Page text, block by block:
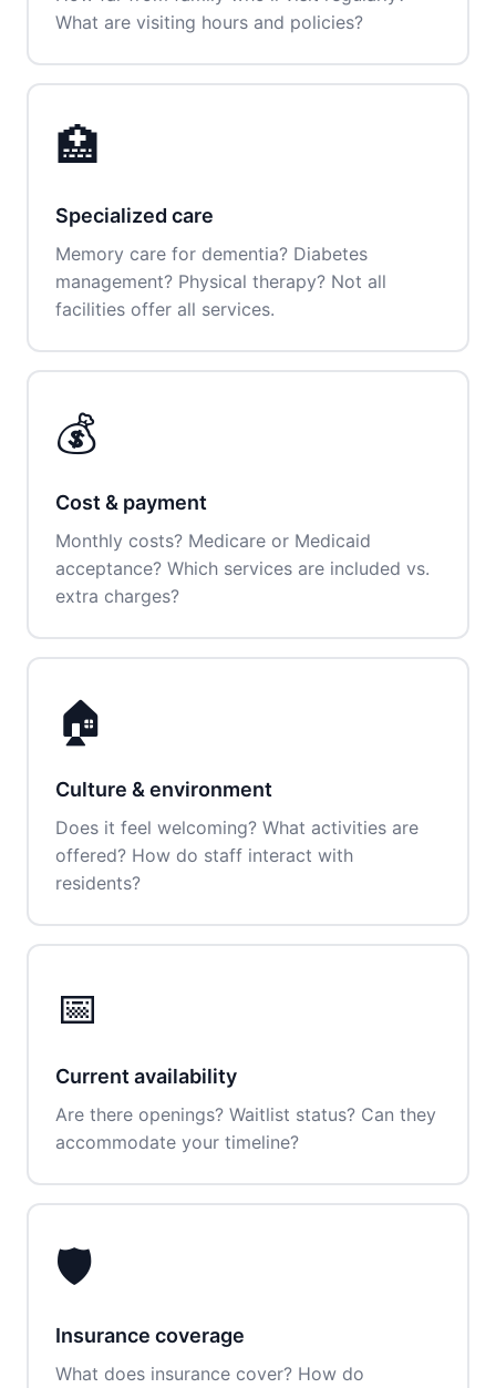
What are visiting hours and policies?
🏥
Specialized care
Memory care for dementia? Diabetes
management? Physical therapy? Not all
facilities offer all services.
💰
Cost & payment
Monthly costs? Medicare or Medicaid
acceptance? Which services are included vs.
extra charges?
🏠
Culture & environment
Does it feel welcoming? What activities are
offered? How do staff interact with
residents?
📅
Current availability
Are there openings? Waitlist status? Can they
accommodate your timeline?
🛡️
Insurance coverage
What does insurance cover? How do